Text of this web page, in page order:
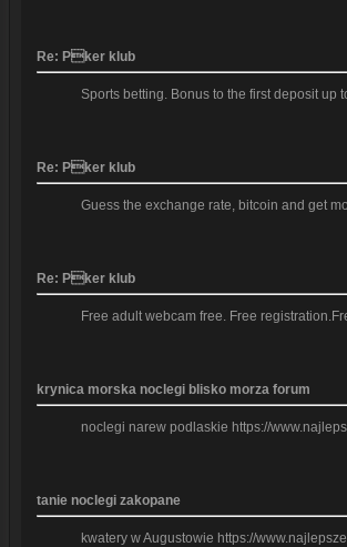
Re: Pker klub
Sports betting. Bonus to the first deposit
Re: Pker klub
Guess the exchange rate, bitcoin and get
Re: Pker klub
Free adult webcam free. Free
krynica morska noclegi blisko morza forum
noclegi narew podlaskie https://
tanie noclegi zakopane
kwatery w Augustowie https://